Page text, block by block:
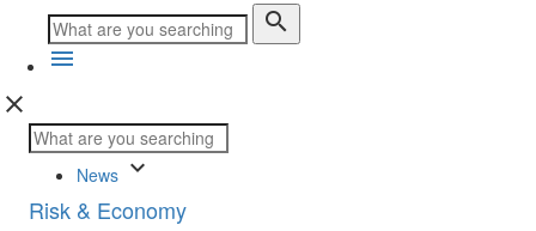
search
menu
close
News keyboard_arrow_down
Risk & Economy